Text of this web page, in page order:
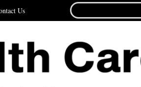
Us
FOR...